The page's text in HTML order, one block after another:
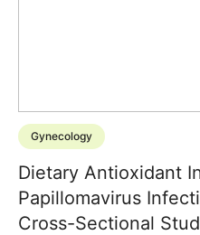
Gynecology
Dietary Antioxidant
Papillomavirus
Cross-Sectional